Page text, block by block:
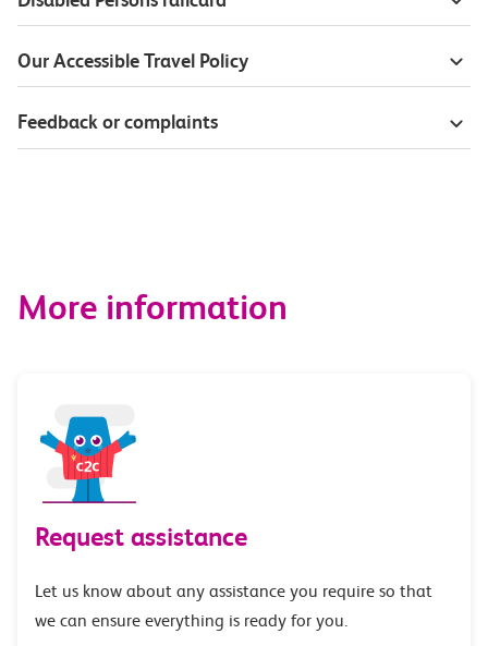
Our Accessible Travel Policy
Feedback or complaints
More information
Request assistance
Let us know about any assistance you require so that
we can ensure everything is ready for you.